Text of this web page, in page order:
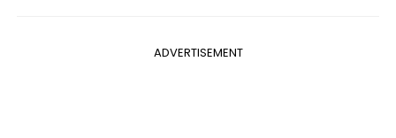
ADVERTISEMENT